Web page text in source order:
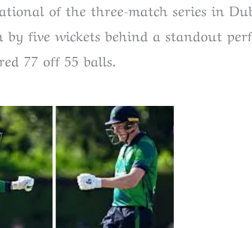
of the three-match series in
by five wickets behind a standout
77 off 55 balls.